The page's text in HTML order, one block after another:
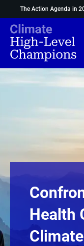
The Action Agenda in
Health